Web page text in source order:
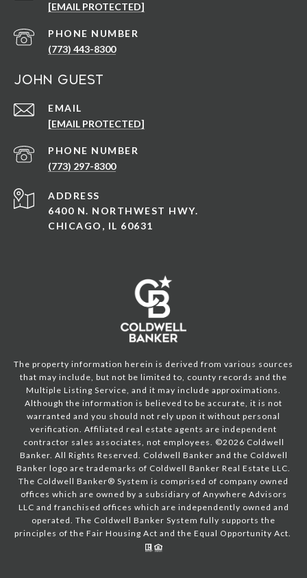
[EMAIL PROTECTED]
PHONE NUMBER
(773) 443-8300
John Guest
EMAIL
[EMAIL PROTECTED]
PHONE NUMBER
(773) 297-8300
ADDRESS
6400 N. NORTHWEST HWY.
CHICAGO, IL 60631
The property information herein is derived from various sources
that may include, but not be limited to, county records and the
Multiple Listing Service, and it may include approximations.
Although the information is believed to be accurate, it is not
warranted and you should not rely upon it without personal
verification. Affiliated real estate agents are independent
contractor sales associates, not employees. ©2026 Coldwell
Banker. All Rights Reserved. Coldwell Banker and the Coldwell
Banker logo are trademarks of Coldwell Banker Real Estate LLC.
The Coldwell Banker® System is comprised of company owned
offices which are owned by a subsidiary of Anywhere Advisors
LLC and franchised offices which are independently owned and
operated. The Coldwell Banker System fully supports the
principles of the Fair Housing Act and the Equal Opportunity Act.